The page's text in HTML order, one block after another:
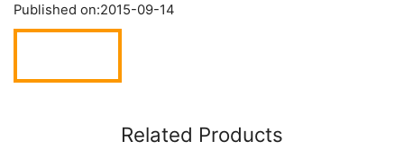
Published on:2015-09-14
Related Products